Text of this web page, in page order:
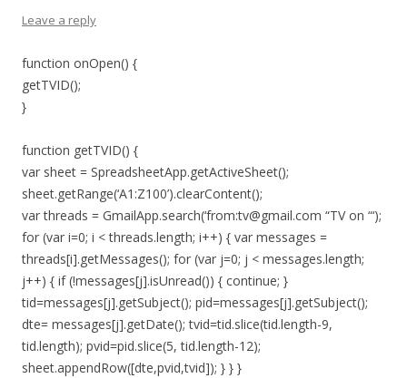
Leave a reply
function onOpen() {
getTVID();
}
function getTVID() {
var sheet = SpreadsheetApp.getActiveSheet();
sheet.getRange(‘A1:Z100’).clearContent();
var threads = GmailApp.search(‘from:tv@gmail.com “TV on “‘);
for (var i=0; i < threads.length; i++) { var messages =
threads[i].getMessages(); for (var j=0; j < messages.length;
j++) { if (!messages[j].isUnread()) { continue; }
tid=messages[j].getSubject(); pid=messages[j].getSubject();
dte= messages[j].getDate(); tvid=tid.slice(tid.length-9,
tid.length); pvid=pid.slice(5, tid.length-12);
sheet.appendRow([dte,pvid,tvid]); } } }